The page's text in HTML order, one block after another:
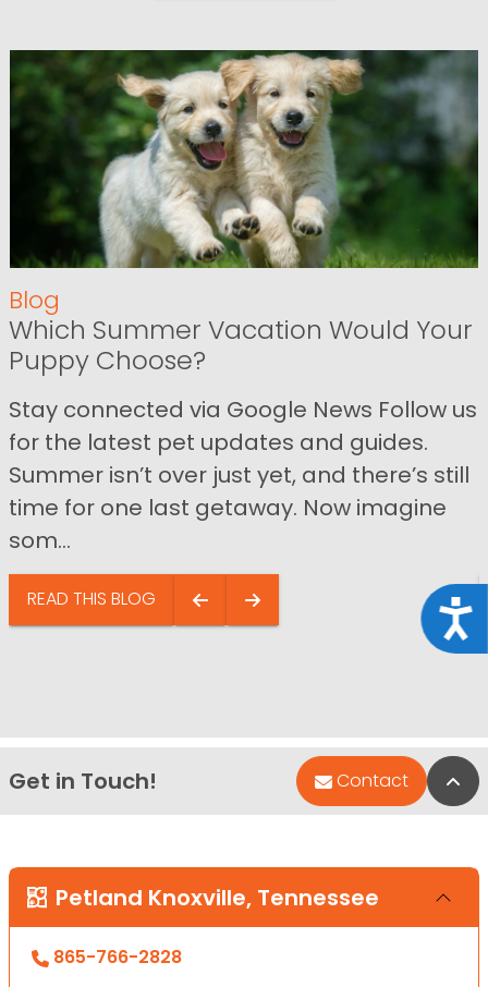
Blog
Which Summer Vacation Would Your
Puppy Choose?
Stay connected via Google News Follow us
for the latest pet updates and guides.
Summer isn’t over just yet, and there’s still
time for one last getaway. Now imagine
som...
READ THIS BLOG
Get in Touch! Contact
Petland Knoxville, Tennessee
865-766-2828